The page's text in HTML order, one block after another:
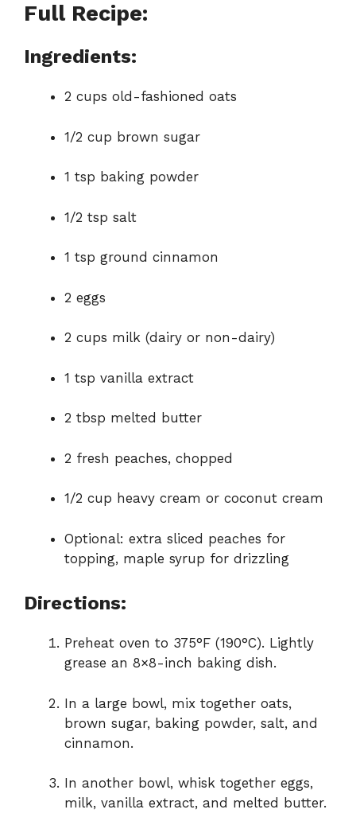
Full Recipe:
Ingredients:
2 cups old-fashioned oats
1/2 cup brown sugar
1 tsp baking powder
1/2 tsp salt
1 tsp ground cinnamon
2 eggs
2 cups milk (dairy or non-dairy)
1 tsp vanilla extract
2 tbsp melted butter
2 fresh peaches, chopped
1/2 cup heavy cream or coconut cream
Optional: extra sliced peaches for
topping, maple syrup for drizzling
Directions:
Preheat oven to 375°F (190°C). Lightly
grease an 8×8-inch baking dish.
In a large bowl, mix together oats,
brown sugar, baking powder, salt, and
cinnamon.
In another bowl, whisk together eggs,
milk, vanilla extract, and melted butter.